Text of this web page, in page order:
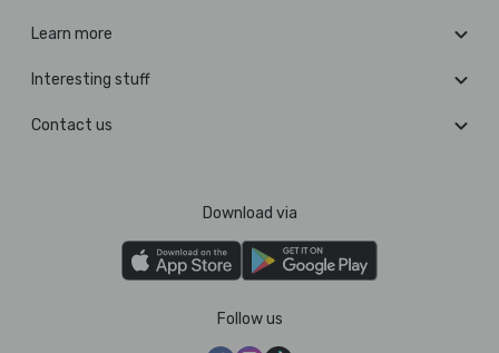
Learn more
Interesting stuff
Contact us
Download via
Follow us